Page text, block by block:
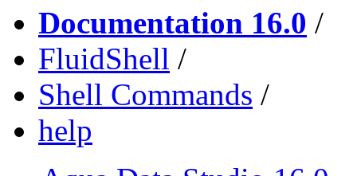
Documentation 16.0 /
FluidShell /
Shell Commands /
help